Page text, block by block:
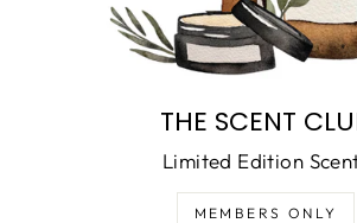
THE SCENT
Limited Edition
MEMBERS ONLY